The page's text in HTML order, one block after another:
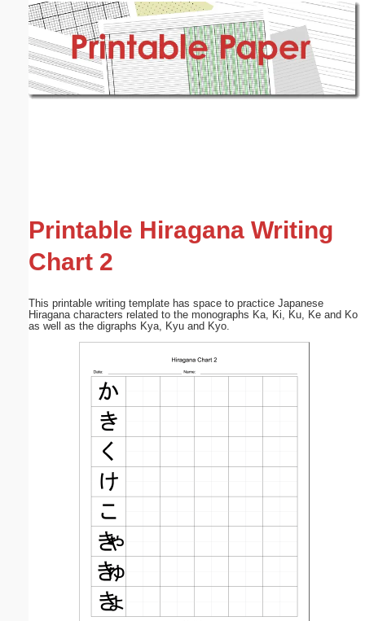
Printable Hiragana Writing
Chart 2
This printable writing template has space to practice Japanese
Hiragana characters related to the monographs Ka, Ki, Ku, Ke and Ko
as well as the digraphs Kya, Kyu and Kyo.
Email address: (optional)
Submit Suggestion